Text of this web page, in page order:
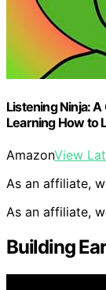
Listening Ninja:
Learning How to
AmazonView
As an affiliate,
As an affiliate,
Building